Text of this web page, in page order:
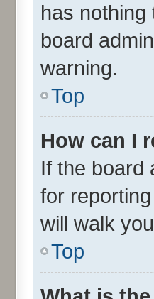
has
board
warning.
Top
How can I
If the board
for
will walk
Top